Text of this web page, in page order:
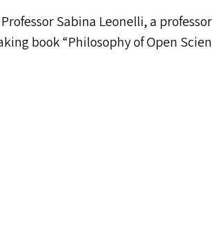
Sabina Leonelli, a
book“Philosophy of Open